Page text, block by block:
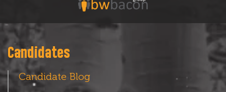
Candidates
Candidate Blog